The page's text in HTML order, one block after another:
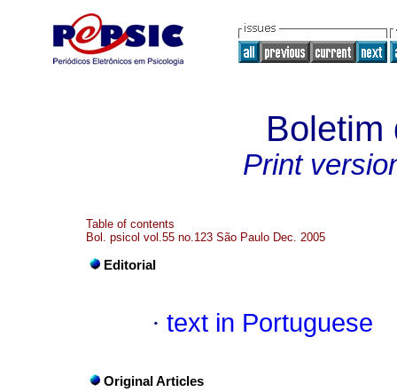
Boletim
Print
Table of contents
Bol. psicol vol.55 no.123 São Paulo Dec. 2005
Editorial
· text in Portuguese
Original Articles